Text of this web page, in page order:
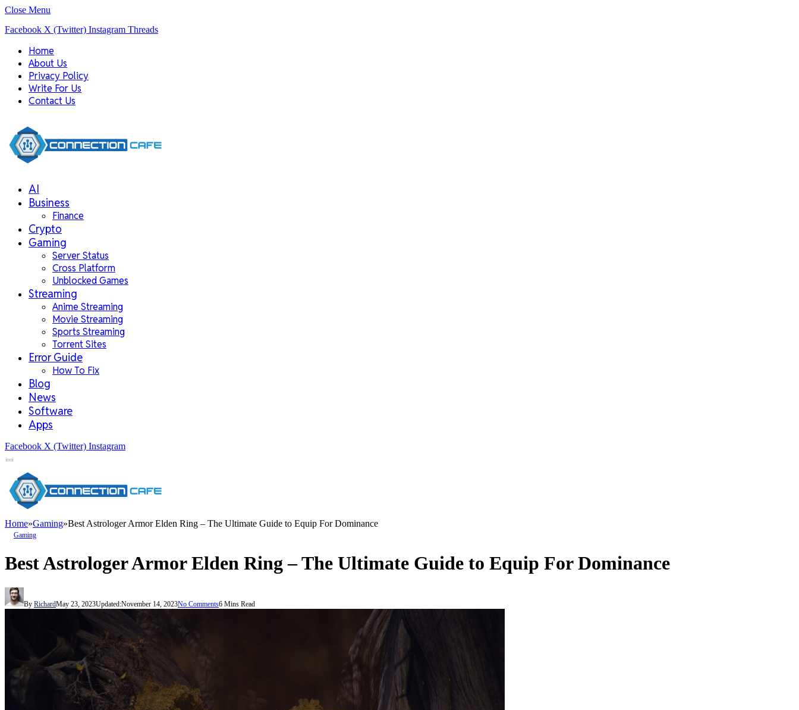
Close Menu
Facebook X (Twitter) Instagram Threads
Home
About Us
Privacy Policy
Write For Us
Contact Us
AI
Business
Finance
Crypto
Gaming
Server Status
Cross Platform
Unblocked Games
Streaming
Anime Streaming
Movie Streaming
Sports Streaming
Torrent Sites
Error Guide
How To Fix
Blog
News
Software
Apps
Facebook X (Twitter) Instagram
Home»Gaming»Best Astrologer Armor Elden Ring – The Ultimate Guide to Equip For Dominance
Gaming
Best Astrologer Armor Elden Ring – The Ultimate Guide to Equip For Dominance
By RichardMay 23, 2023Updated:November 14, 2023No Comments6 Mins Read